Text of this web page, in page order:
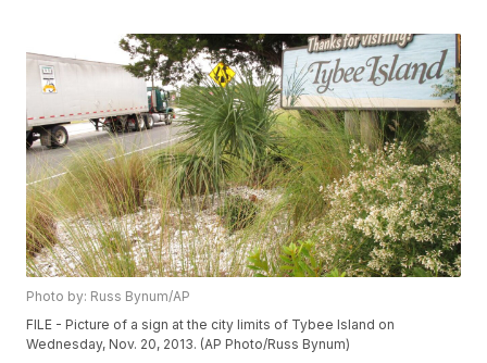
Photo by: Russ Bynum/AP
FILE - Picture of a sign at the city limits of Tybee Island on
Wednesday, Nov. 20, 2013. (AP Photo/Russ Bynum)